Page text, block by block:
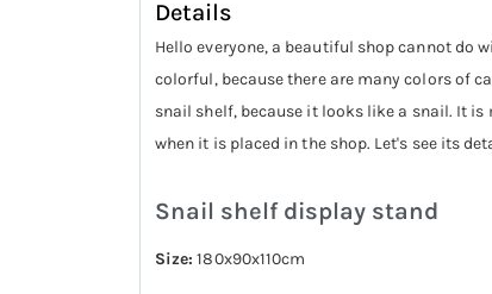
beginning
the
Details
Hello everyone, a beautiful shop cannot do
colorful, because there are many colors of
snail shelf, because it looks like a snail. It
when it is placed in the shop. Let's see its
Snail shelf display stand
Size: 180x90x110cm